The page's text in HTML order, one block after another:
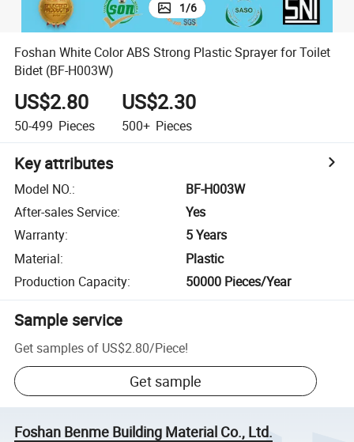
1/6
Foshan White Color ABS Strong Plastic Sprayer for Toilet
Bidet (BF-H003W)
US$2.80
50-499 Pieces
US$2.30
500+ Pieces
Key attributes
Model NO.:
BF-H003W
After-sales Service:
Yes
Warranty:
5 Years
Material:
Plastic
Production Capacity: 50000 Pieces/Year
Sample service
Get samples of US$2.80/Piece!
Get sample
Foshan Benme Building Material Co., Ltd.